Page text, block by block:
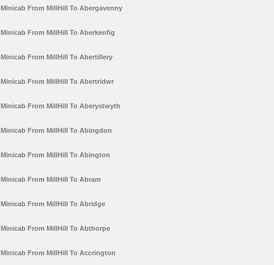
Minicab From MillHill To Abergavenny
Minicab From MillHill To Aberkenfig
Minicab From MillHill To Abertillery
Minicab From MillHill To Abertridwr
Minicab From MillHill To Aberystwyth
Minicab From MillHill To Abingdon
Minicab From MillHill To Abington
Minicab From MillHill To Abram
Minicab From MillHill To Abridge
Minicab From MillHill To Abthorpe
Minicab From MillHill To Accrington